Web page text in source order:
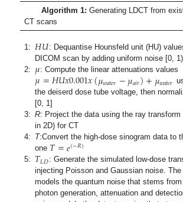
Algorithm 1: Generating LDCT from
CT scans
1: 𝐻𝑈: Dequantise Hounsfeld unit (HU)
DICOM scan by adding uniform noise [0, 1)
2: 𝜇: Compute the linear attenuations values
𝜇=𝐻𝑈𝑥0.001𝑥(𝜇𝑤𝑎𝑡𝑒𝑟−𝜇𝑎𝑖𝑟)+𝜇𝑤𝑎𝑡𝑒𝑟
the deiserd dose tube voltage, then
[0, 1]
3: R: Project the data using the ray transform
in 2D) for CT
4: T:Convert the high-dose sinogram data to
one𝑇=𝑒(−𝑅)
5: 𝑇𝐿𝐷: Generate the simulated low-dose
injecting Poisson and Gaussian noise.
models the quantum noise that stems
photon generation, attenuation and